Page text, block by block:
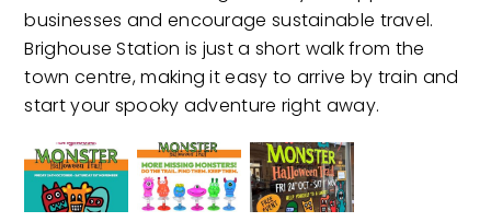
businesses and encourage sustainable travel.
Brighouse Station is just a short walk from the
town centre, making it easy to arrive by train and
start your spooky adventure right away.